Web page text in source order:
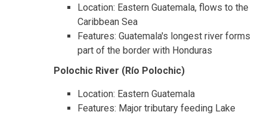
Location: Eastern Guatemala, flows to the
Caribbean Sea
Features: Guatemala's longest river forms
part of the border with Honduras
Polochic River (Río Polochic)
Location: Eastern Guatemala
Features: Major tributary feeding Lake